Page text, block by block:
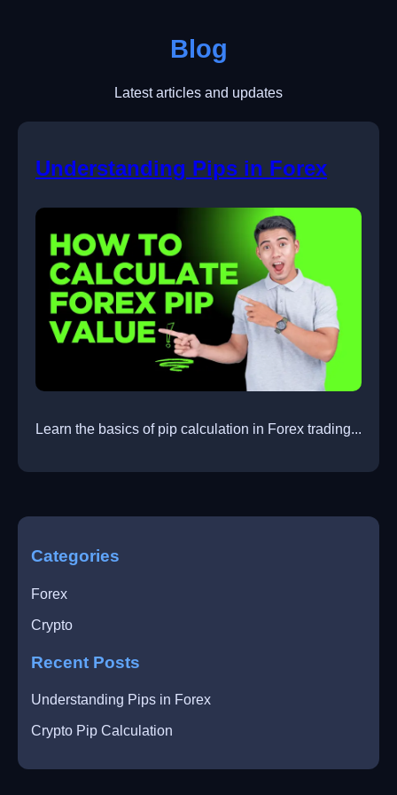
Blog
Latest articles and updates
Understanding Pips in Forex
Learn the basics of pip calculation in Forex trading...
Categories
Forex
Crypto
Recent Posts
Understanding Pips in Forex
Crypto Pip Calculation